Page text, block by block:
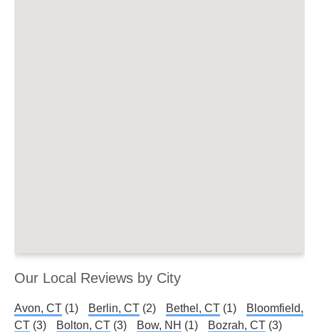
Our Local Reviews by City
Avon, CT (1) Berlin, CT (2) Bethel, CT (1)
Bloomfield,
CT (3) Bolton, CT (3) Bow, NH (1) Bozrah, CT (3)